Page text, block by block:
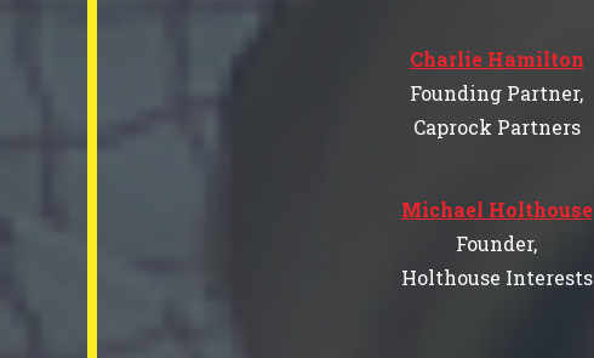
Charlie Hamilton
Founding Partner,
Caprock Partners
Michael Holthouse
Founder,
Holthouse Interests